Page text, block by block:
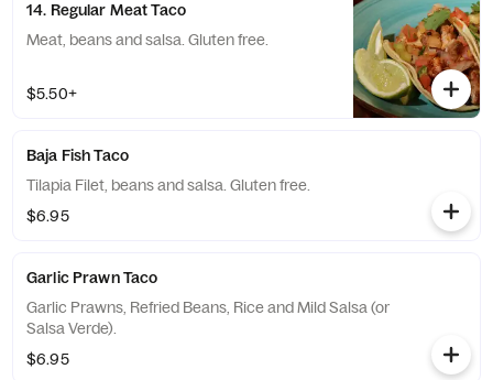
14. Regular Meat Taco
Meat, beans and salsa. Gluten free.
$5.50+
Baja Fish Taco
Tilapia Filet, beans and salsa. Gluten free.
$6.95
Garlic Prawn Taco
Garlic Prawns, Refried Beans, Rice and Mild Salsa (or
Salsa Verde).
$6.95